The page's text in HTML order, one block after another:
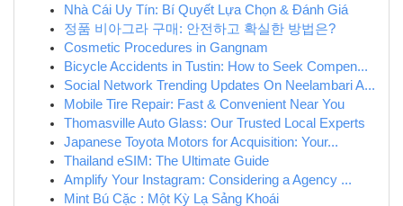
Nhà Cái Uy Tín: Bí Quyết Lựa Chọn & Đánh Giá
정품 비아그라 구매: 안전하고 확실한 방법은?
Cosmetic Procedures in Gangnam
Bicycle Accidents in Tustin: How to Seek Compen...
Social Network Trending Updates On Neelambari A...
Mobile Tire Repair: Fast & Convenient Near You
Thomasville Auto Glass: Our Trusted Local Experts
Japanese Toyota Motors for Acquisition: Your...
Thailand eSIM: The Ultimate Guide
Amplify Your Instagram: Considering a Agency ...
Mint Bú Cặc : Một Kỳ Lạ Sảng Khoái